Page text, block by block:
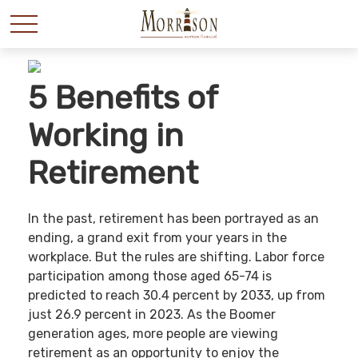
5 Benefits of
Working in
Retirement
In the past, retirement has been portrayed as an
ending, a grand exit from your years in the
workplace. But the rules are shifting. Labor force
participation among those aged 65-74 is
predicted to reach 30.4 percent by 2033, up from
just 26.9 percent in 2023. As the Boomer
generation ages, more people are viewing
retirement as an opportunity to enjoy the